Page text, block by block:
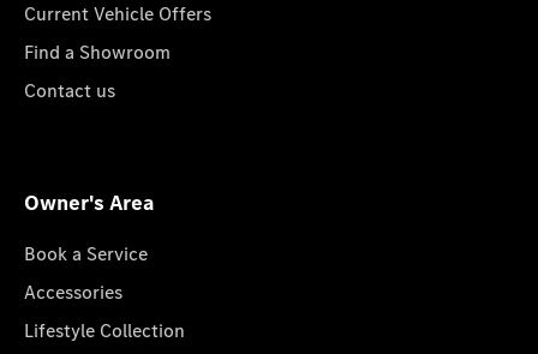
Current Vehicle Offers
Find a Showroom
Contact us
Owner's Area
Book a Service
Accessories
Lifestyle Collection